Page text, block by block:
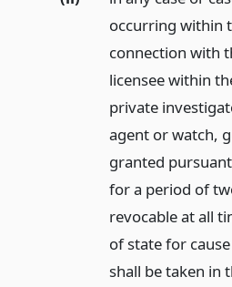
occurring within
connection with
licensee within
private
agent or watch,
granted
for a period of
revocable at all
of state for
shall be taken in